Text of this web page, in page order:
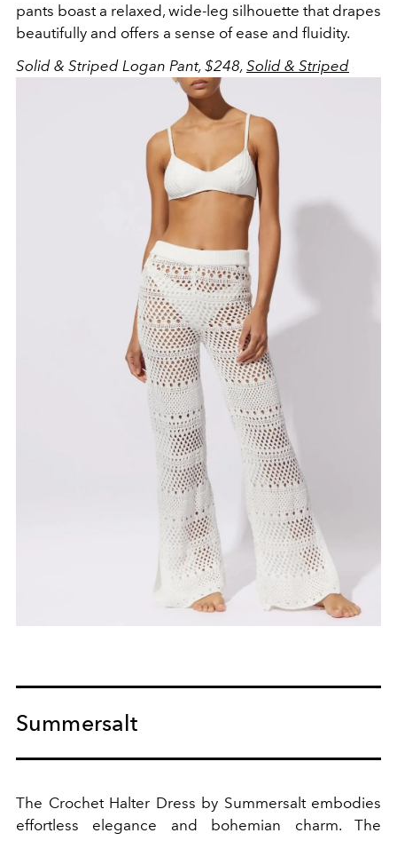
pants boast a relaxed, wide-leg silhouette that drapes
beautifully and offers a sense of ease and fluidity.
Solid & Striped Logan Pant, $248, Solid & Striped
Summersalt
The Crochet Halter Dress by Summersalt embodies
effortless elegance and bohemian charm. The